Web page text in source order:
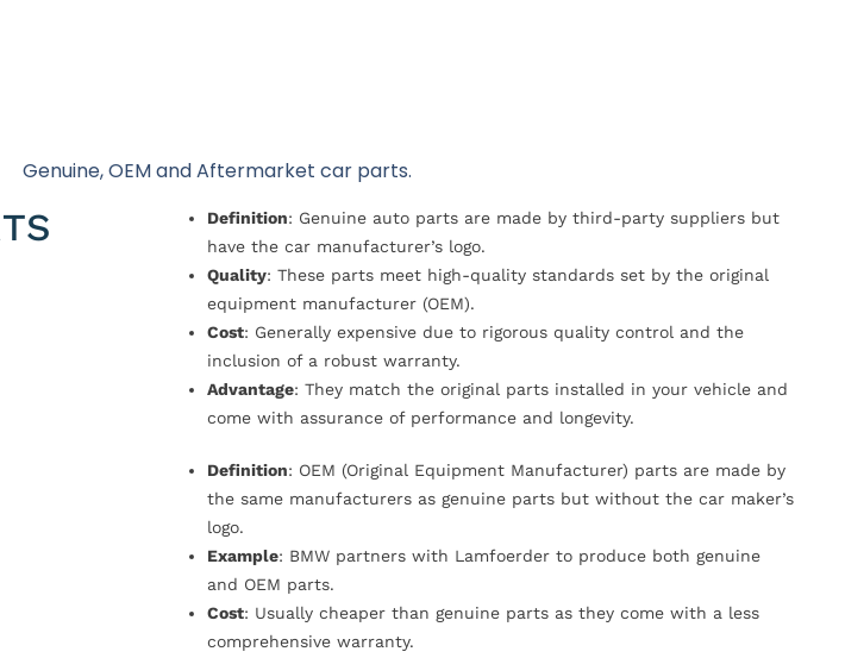
Genuine, OEM and Aftermarket car parts.
Definition: Genuine auto parts are made by third-party suppliers but
have the car manufacturer’s logo.
Quality: These parts meet high-quality standards set by the original
equipment manufacturer (OEM).
Cost: Generally expensive due to rigorous quality control and the
inclusion of a robust warranty.
Advantage: They match the original parts installed in your vehicle and
come with assurance of performance and longevity.
Definition: OEM (Original Equipment Manufacturer) parts are made by
the same manufacturers as genuine parts but without the car maker’s
logo.
Example: BMW partners with Lamfoerder to produce both genuine
and OEM parts.
Cost: Usually cheaper than genuine parts as they come with a less
comprehensive warranty.